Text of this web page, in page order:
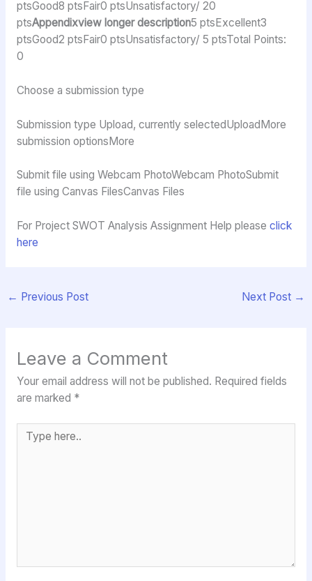
ptsGood8 ptsFair0 ptsUnsatisfactory/ 20
ptsAppendixview longer description5 ptsExcellent3
ptsGood2 ptsFair0 ptsUnsatisfactory/ 5 ptsTotal Points:
0
Choose a submission type
Submission type Upload, currently selectedUploadMore
submission optionsMore
Submit file using Webcam PhotoWebcam PhotoSubmit
file using Canvas FilesCanvas Files
For Project SWOT Analysis Assignment Help please click
here
← Previous Post Next Post →
Leave a Comment
Your email address will not be published. Required fields
are marked *
Type